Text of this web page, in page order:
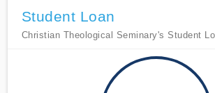
Student Loan
Christian Theological Seminary's Student